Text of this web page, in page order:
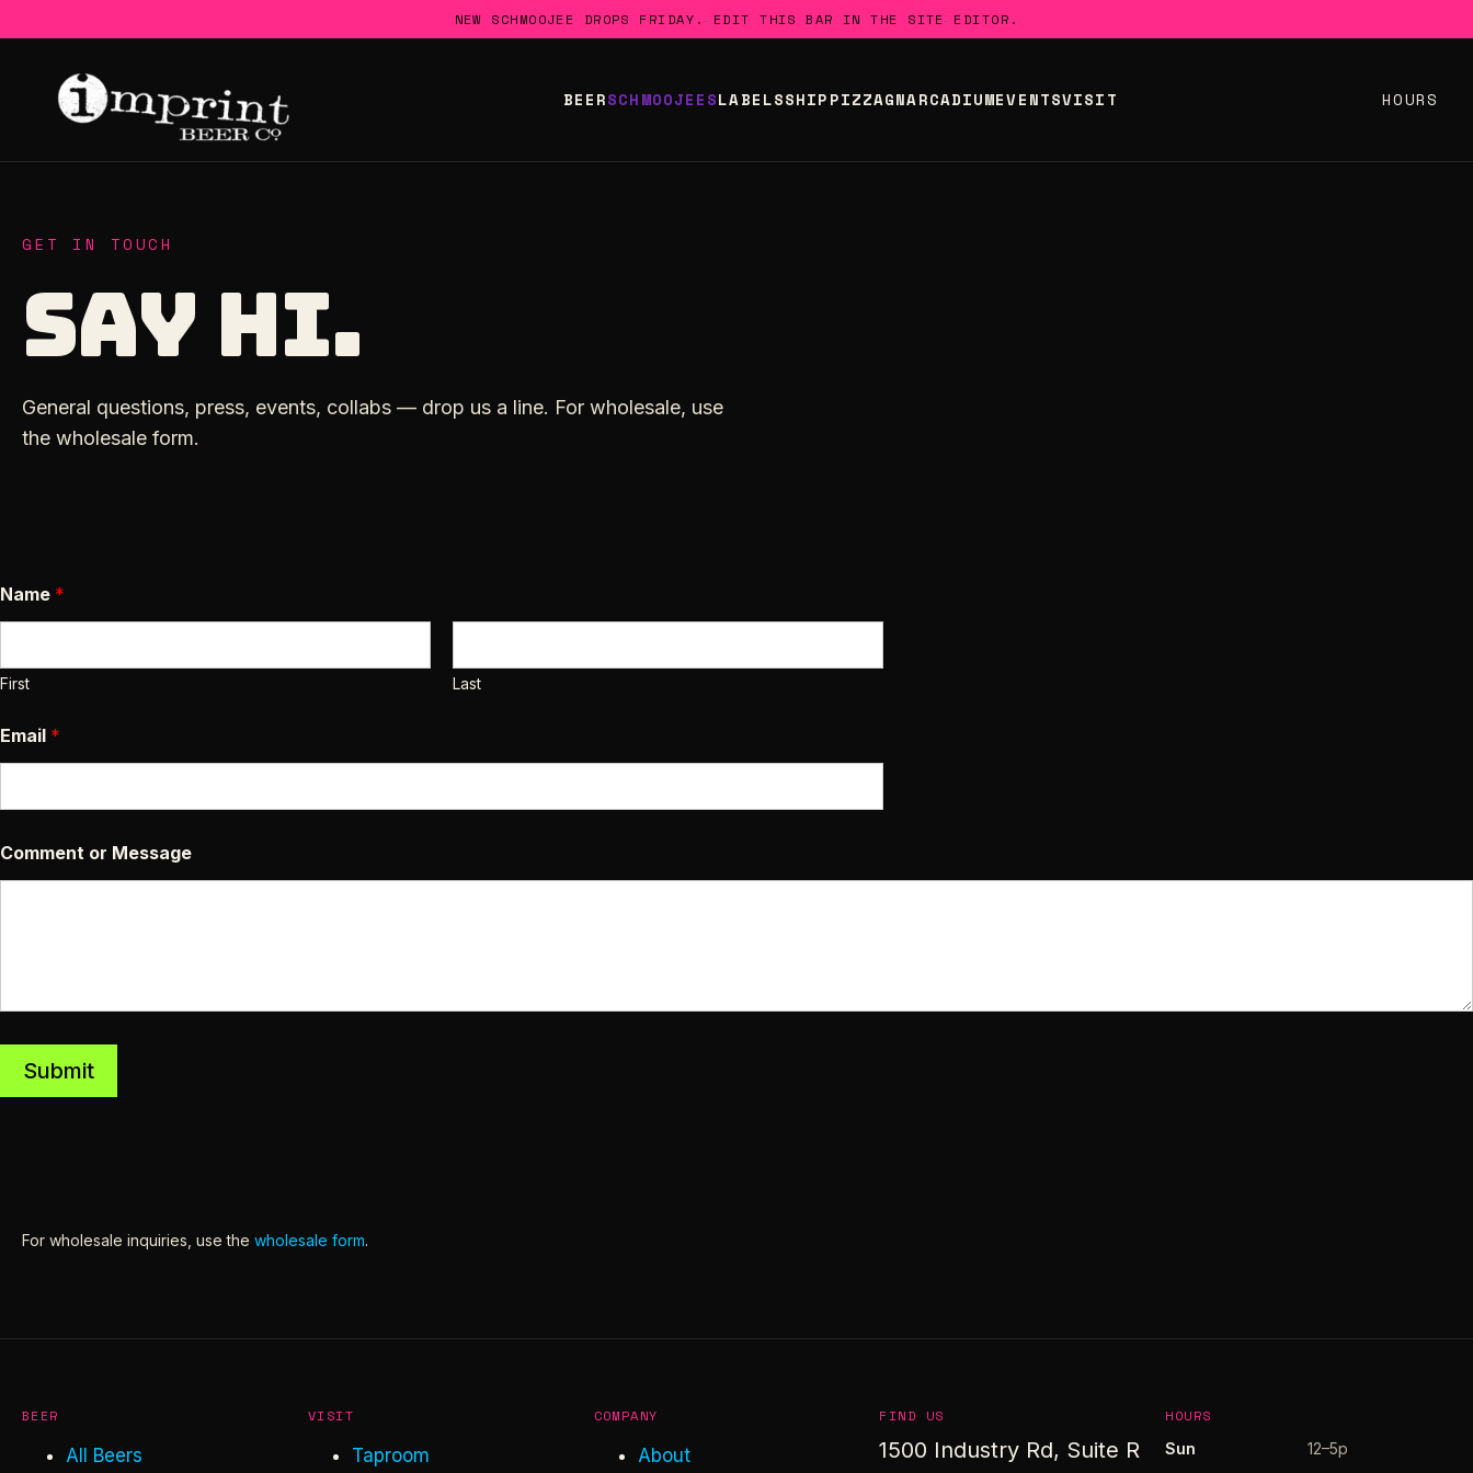
to
NEW SCHMOOJEE DROPS FRIDAY. EDIT THIS BAR IN THE SITE EDITOR.
BEERSCHMOOJEESLABELSSHIPPIZZAGNARCADIUMEVENTSVISIT HOURS
GET IN TOUCH
SAY HI.
General questions, press, events, collabs — drop us a line. For wholesale, use
the wholesale form.
a
m
m
i
l
C
m
e
Name *
First Last
Email *
Comment or Message
Submit
For wholesale inquiries, use the wholesale form.
BEER
All Beers
VISIT
Taproom
COMPANY
About
FIND US
1500 Industry Rd, Suite R
HOURS
Sun
12–5p